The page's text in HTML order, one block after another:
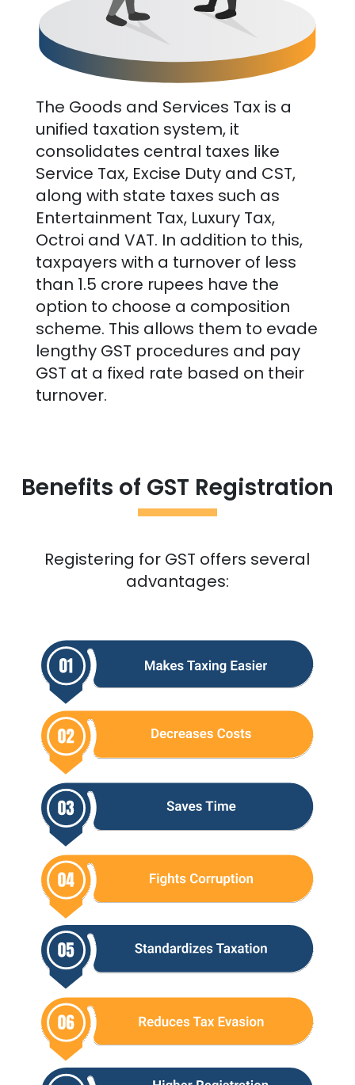
The Goods and Services Tax is a
unified taxation system, it
consolidates central taxes like
Service Tax, Excise Duty and CST,
along with state taxes such as
Entertainment Tax, Luxury Tax,
Octroi and VAT. In addition to this,
taxpayers with a turnover of less
than 1.5 crore rupees have the
option to choose a composition
scheme. This allows them to evade
lengthy GST procedures and pay
GST at a fixed rate based on their
turnover.
Benefits of GST Registration
Registering for GST offers several
advantages: